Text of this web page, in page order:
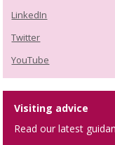
LinkedIn
Twitter
YouTube
Visiting advice
Read our latest